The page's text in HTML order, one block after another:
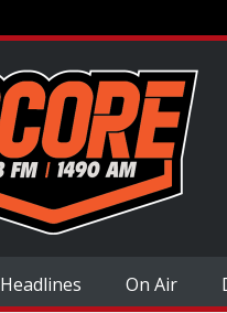
Headlines On Air